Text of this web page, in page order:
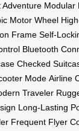
Adventure Modular
Motor Wheel
Frame Self-
Bluetooth
Checked
Mode Airline
Traveler
Long-Lasting
Frequent Flyer